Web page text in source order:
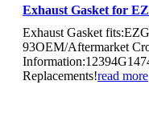
Exhaust Gasket for
Exhaust Gasket
93OEM/Aftermarket
Replacements!read more